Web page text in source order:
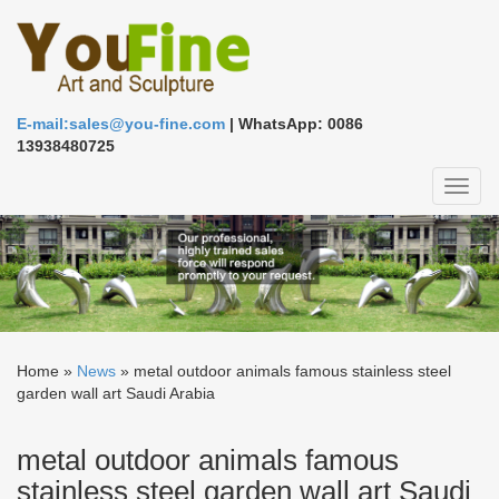
E-mail:sales@you-fine.com | WhatsApp: 0086
13938480725
Home » News » metal outdoor animals famous stainless steel
garden wall art Saudi Arabia
metal outdoor animals famous
stainless steel garden wall art Saudi